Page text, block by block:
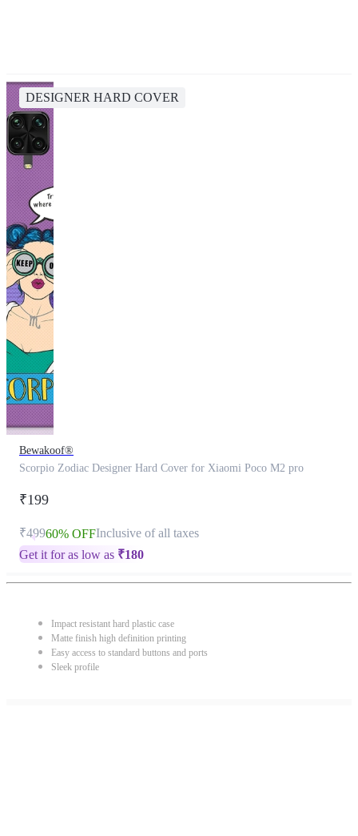
DESIGNER HARD COVER
Bewakoof®
Scorpio Zodiac Designer Hard Cover for Xiaomi Poco M2 pro
₹199
₹49960% OFFInclusive of all taxes
Get it for as low as ₹180
Impact resistant hard plastic case
Matte finish high definition printing
Easy access to standard buttons and ports
Sleek profile